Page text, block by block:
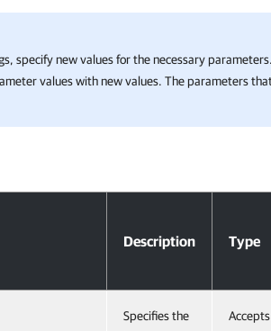
specify new values for the necessary
values with new values. The parameters
Description Type
Specifies the